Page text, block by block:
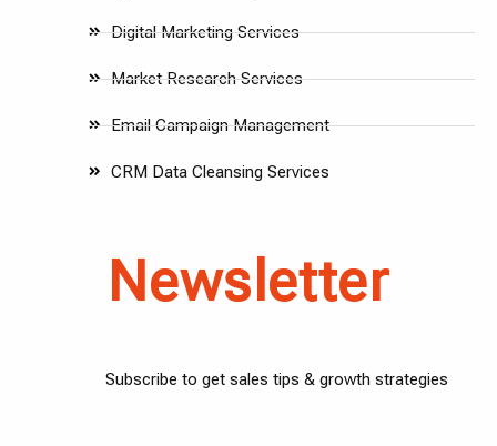
Digital Marketing Services
Market Research Services
Email Campaign Management
CRM Data Cleansing Services
Newsletter
Subscribe to get sales tips & growth strategies